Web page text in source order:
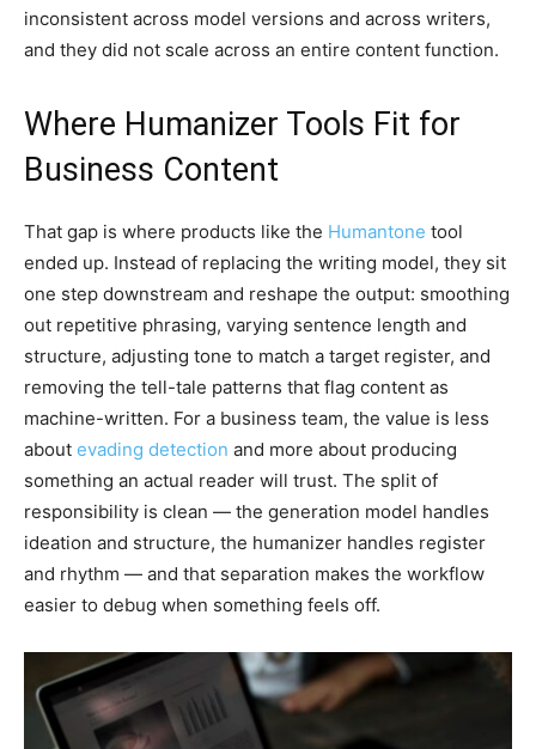
inconsistent across model versions and across writers,
and they did not scale across an entire content function.
Where Humanizer Tools Fit for
Business Content
That gap is where products like the Humantone tool
ended up. Instead of replacing the writing model, they sit
one step downstream and reshape the output: smoothing
out repetitive phrasing, varying sentence length and
structure, adjusting tone to match a target register, and
removing the tell-tale patterns that flag content as
machine-written. For a business team, the value is less
about evading detection and more about producing
something an actual reader will trust. The split of
responsibility is clean — the generation model handles
ideation and structure, the humanizer handles register
and rhythm — and that separation makes the workflow
easier to debug when something feels off.